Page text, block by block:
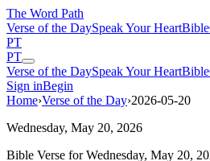
The Word Path
Verse of the DaySpeak Your HeartBible
PT
PT
Verse of the DaySpeak Your HeartBible
Sign inBegin
Home›Verse of the Day›2026-05-20
Wednesday, May 20, 2026
Bible Verse for Wednesday, May 20,